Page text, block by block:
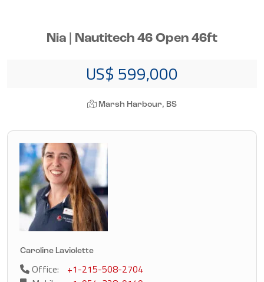
Nia | Nautitech 46 Open 46ft
US$ 599,000
Marsh Harbour, BS
Caroline Laviolette
Office:
+1-215-508-2704